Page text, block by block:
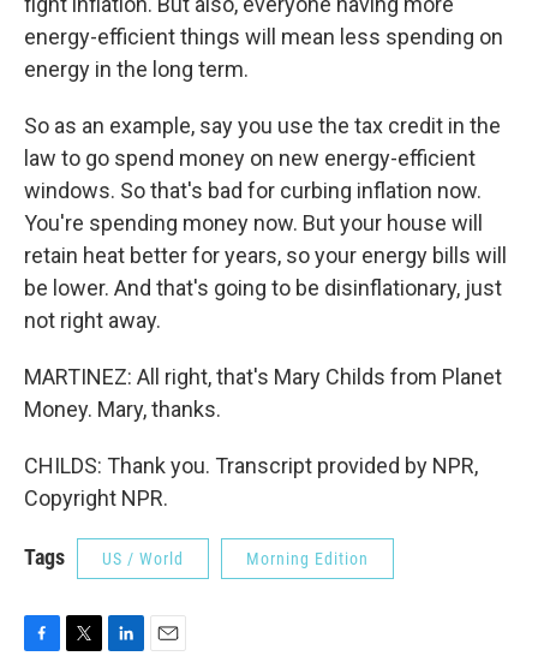
energy-efficient things will mean less spending on
energy in the long term.
So as an example, say you use the tax credit in the
law to go spend money on new energy-efficient
windows. So that's bad for curbing inflation now.
You're spending money now. But your house will
retain heat better for years, so your energy bills will
be lower. And that's going to be disinflationary, just
not right away.
MARTINEZ: All right, that's Mary Childs from Planet
Money. Mary, thanks.
CHILDS: Thank you. Transcript provided by NPR,
Copyright NPR.
Tags US / World Morning Edition